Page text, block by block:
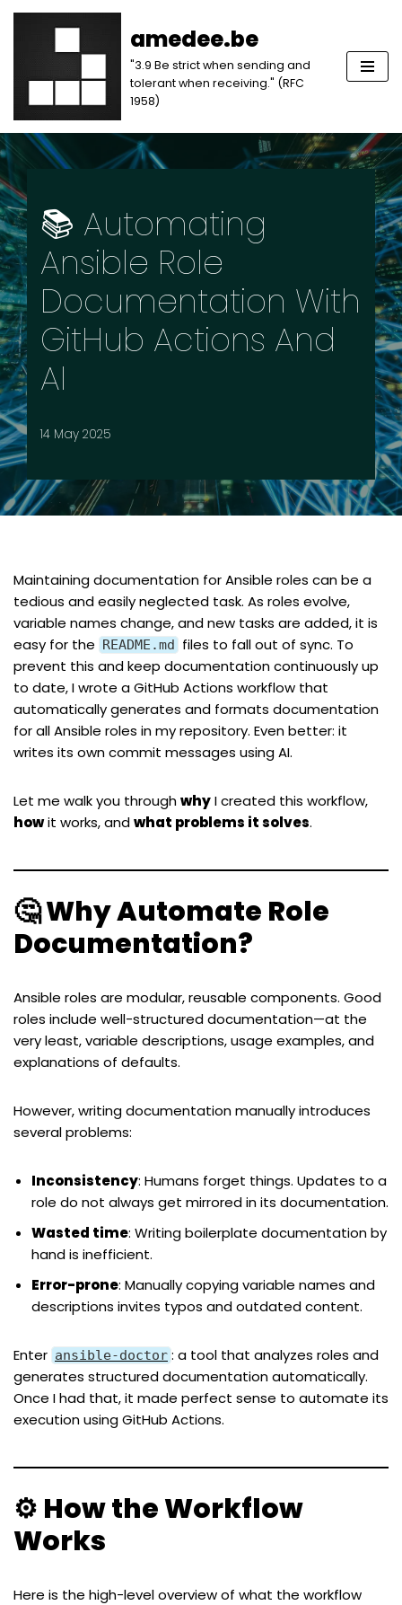
amedee.be
"3.9 Be strict when sending and
tolerant when receiving." (RFC
1958)
📚 Automating
Ansible Role
Documentation With
GitHub Actions And
AI
14 May 2025
Maintaining documentation for Ansible roles can be a
tedious and easily neglected task. As roles evolve,
variable names change, and new tasks are added, it is
easy for the README.md files to fall out of sync. To
prevent this and keep documentation continuously up
to date, I wrote a GitHub Actions workflow that
automatically generates and formats documentation
for all Ansible roles in my repository. Even better: it
writes its own commit messages using AI.
Let me walk you throughwhyI created this workflow,
howit works, andwhat problems it solves.
🤔 Why Automate Role
Documentation?
Ansible roles are modular, reusable components. Good
roles include well-structured documentation—at the
very least, variable descriptions, usage examples, and
explanations of defaults.
However, writing documentation manually introduces
several problems:
Inconsistency: Humans forget things. Updates to a
role do not always get mirrored in its documentation.
Wasted time: Writing boilerplate documentation by
hand is inefficient.
Error-prone: Manually copying variable names and
descriptions invites typos and outdated content.
Enter ansible-doctor : a tool that analyzes roles and
generates structured documentation automatically.
Once I had that, it made perfect sense to automate its
execution using GitHub Actions.
⚙️ How the Workflow
Works
Here is the high-level overview of what the workflow